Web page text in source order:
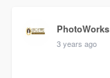
PhotoWorks
3 years ago